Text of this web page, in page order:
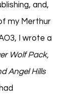
and,
my Merthur
I wrote a
Wolf Pack,
Angel Hills